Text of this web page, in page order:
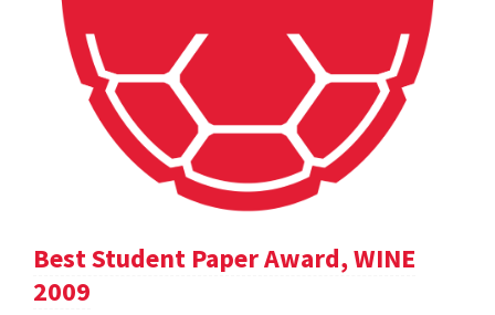
Best Student Paper Award, WINE
2009